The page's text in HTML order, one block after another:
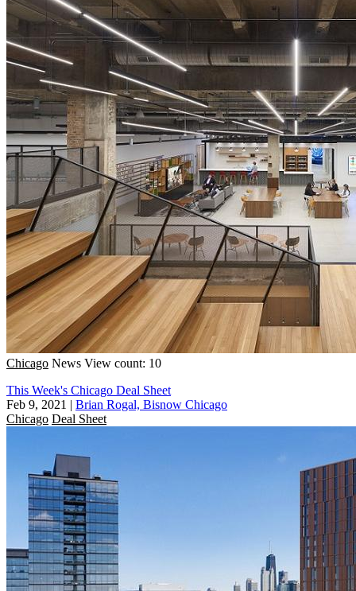
Chicago News View count: 10
This Week's Chicago Deal Sheet
Feb 9, 2021 | Brian Rogal, Bisnow Chicago
Chicago Deal Sheet